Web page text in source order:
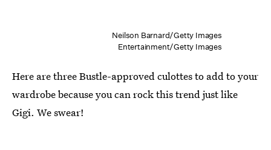
Neilson Barnard/Getty Images
Entertainment/Getty Images
Here are three Bustle-approved culottes to add to your
wardrobe because you can rock this trend just like
Gigi. We swear!